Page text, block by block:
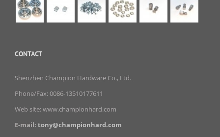
CONTACT
Shenzhen Champion Hardware Co., Ltd.
Phone/Fax: 0086-13510177611
Web site: www.championhard.com
E-mail: tony@championhard.com